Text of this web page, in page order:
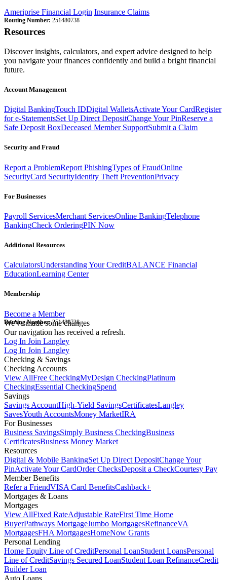
Ameriprise Financial Login Insurance Claims
Routing Number: 251480738
Resources
Discover insights, calculators, and expert advice designed to help
you navigate your finances confidently and build a bright financial
future.
Account Management
Digital BankingTouch IDDigital WalletsActivate Your CardRegister
for e-StatementsSet Up Direct DepositChange Your PinReserve a
Safe Deposit BoxDeceased Member SupportSubmit a Claim
Security and Fraud
Report a ProblemReport PhishingTypes of FraudOnline
SecurityCard SecurityIdentity Theft PreventionPrivacy
For Businesses
Payroll ServicesMerchant ServicesOnline BankingTelephone
BankingCheck OrderingPIN Now
Additional Resources
CalculatorsUnderstanding Your CreditBALANCE Financial
EducationLearning Center
Membership
Become a Member
Routing Number:251480738
We've made some changes
Our navigation has received a refresh.
Log In Join Langley
Log In Join Langley
Checking & Savings
Checking Accounts
View AllFree CheckingMyDesign CheckingPlatinum
CheckingEssential CheckingSpend
Savings
Savings AccountHigh-Yield SavingsCertificatesLangley
SavesYouth AccountsMoney MarketIRA
For Businesses
Business SavingsSimply Business CheckingBusiness
CertificatesBusiness Money Market
Resources
Digital & Mobile BankingSet Up Direct DepositChange Your
PinActivate Your CardOrder ChecksDeposit a CheckCourtesy Pay
Member Benefits
Refer a FriendVISA Card BenefitsCashback+
Mortgages & Loans
Mortgages
View AllFixed RateAdjustable RateFirst Time Home
BuyerPathways MortgageJumbo MortgagesRefinanceVA
MortgagesFHA MortgagesHomeNow Grants
Personal Lending
Home Equity Line of CreditPersonal LoanStudent LoansPersonal
Line of CreditSavings Secured LoanStudent Loan RefinanceCredit
Builder Loan
Auto Loans